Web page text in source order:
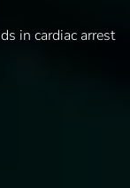
in cardiac arrest